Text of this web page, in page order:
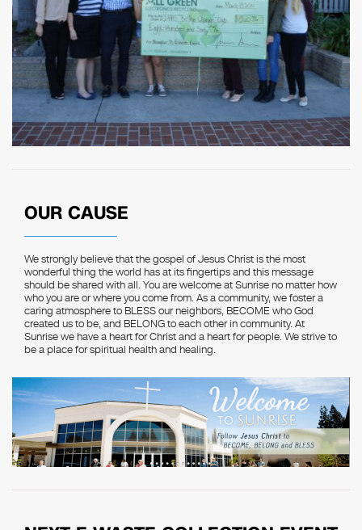
OUR CAUSE
We strongly believe that the gospel of Jesus Christ is the most
wonderful thing the world has at its fingertips and this message
should be shared with all. You are welcome at Sunrise no matter how
who you are or where you come from. As a community, we foster a
caring atmosphere to BLESS our neighbors, BECOME who God
created us to be, and BELONG to each other in community. At
Sunrise we have a heart for Christ and a heart for people. We strive to
be a place for spiritual health and healing.